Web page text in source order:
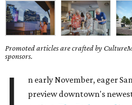
Promoted articles are crafted by
sponsors.
n early November, eager
preview downtown's